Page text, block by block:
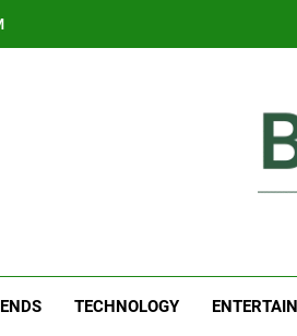
TECHNOLOGY